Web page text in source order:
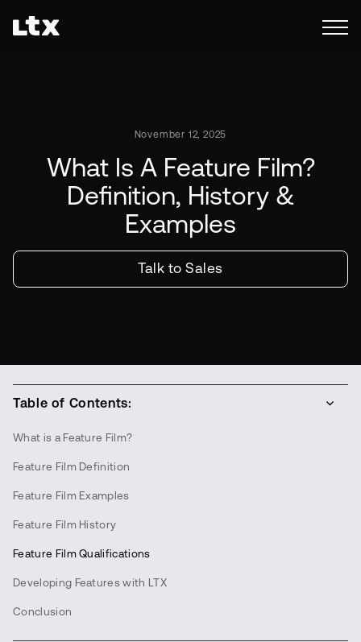
November 12, 2025
What Is A Feature Film?
Definition, History &
Examples
Talk to Sales
Table of Contents:
What is a Feature Film?
Feature Film Definition
Feature Film Examples
Feature Film History
Feature Film Qualifications
Developing Features with LTX
Conclusion